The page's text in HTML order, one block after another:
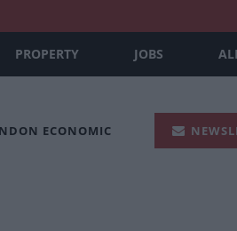
PROPERTY JOBS
ECONOMIC